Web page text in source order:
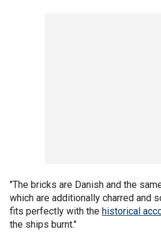
"The bricks are Danish and the
which are additionally charred and
fits perfectly with the historical
the ships burnt."